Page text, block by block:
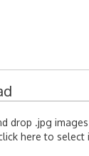
drop .jpg
here to select